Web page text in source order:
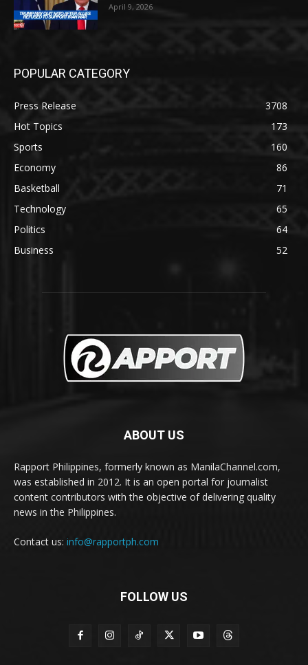
April 9, 2026
POPULAR CATEGORY
Press Release
3708
Hot Topics
173
Sports
160
Economy
86
Basketball
71
Technology
65
Politics
64
Business
52
ABOUT US
Rapport Philippines, formerly known as ManilaChannel.com,
was established in 2012. It is an open portal for journalist
content contributors with the objective of delivering quality
news in the Philippines.
Contact us: info@rapportph.com
FOLLOW US